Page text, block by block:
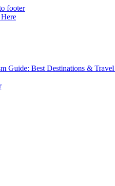
footer
Guide: Best Destinations & Travel